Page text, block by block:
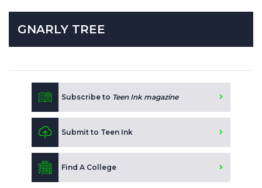
GNARLY TREE
Subscribe to Teen Ink magazine
Submit to Teen Ink
Find A College